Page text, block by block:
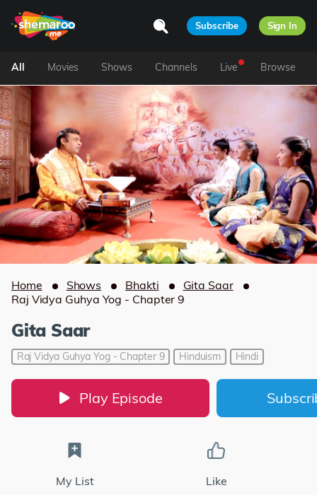
Subscribe Sign In
All Movies Shows Channels Live Browse
Home Shows Bhakti
Gita Saar
Raj Vidya Guhya Yog - Chapter 9
Gita Saar
Raj Vidya Guhya Yog - Chapter 9 Hinduism Hindi
Play Episode
My List Like